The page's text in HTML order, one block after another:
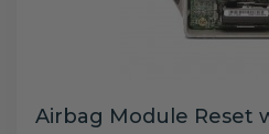
Airbag Module Reset